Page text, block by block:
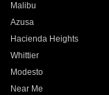
Malibu
Azusa
Hacienda Heights
Whittier
Modesto
Near Me